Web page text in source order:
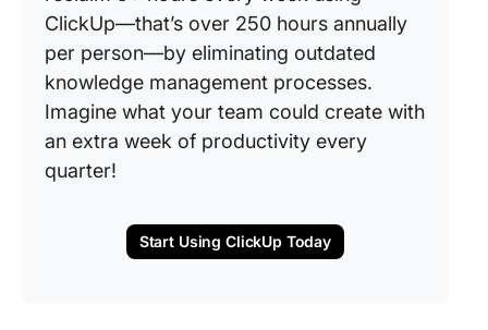
ClickUp—that’s over 250 hours annually
per person—by eliminating outdated
knowledge management processes.
Imagine what your team could create with
an extra week of productivity every
quarter!
Start Using ClickUp Today